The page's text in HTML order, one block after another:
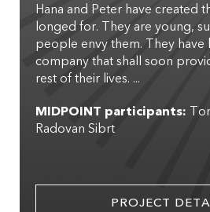
Hana and Peter have created
longed for. They are young,
people envy them. They have
company that shall soon
rest of their lives. ...
MIDPOINT participants:
Radovan Sibrt
PROJECT